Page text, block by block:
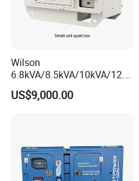
Wilson
6.8kVA/8.5kVA/10kVA/12.5
kVA/15kVA/16kVA /20kVA
36kVA/45kVA Three-Phase
US$9,000.00